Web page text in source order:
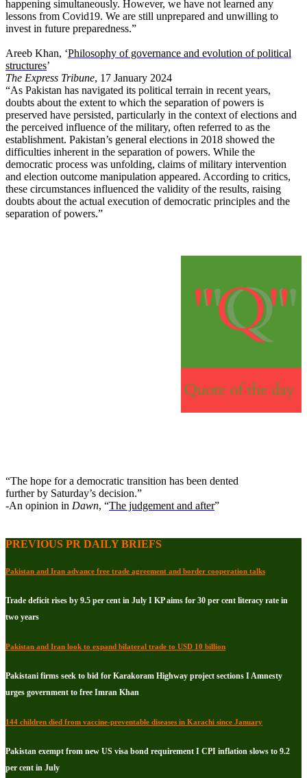
happening simultaneously. However, we have not learned any
lessons from Covid19. We are still unprepared and unwilling to
invest in future preparedness.”
Areeb Khan, ‘Philosophy of governance and evolution of political
structures’
The Express Tribune, 17 January 2024
“As Pakistan has navigated its political terrain in recent years,
doubts about the extent to which the separation of powers is
preserved have persisted, particularly in the context of elections and
the perceived influence of the military, often referred to as the
establishment. Pakistan’s general elections in 2018 showed the
difficulties inherent in the separation of powers. While the
democratic process was unfolding, claims of military intervention
and election outcome manipulation appeared. According to critics,
these circumstances influenced the validity of the results, raising
doubts about the actual execution of democratic principles and the
separation of powers.”
“The hope for a democratic transition has been dented
further by Saturday’s decision.”
-An opinion in Dawn, “The judgement and after”
PREVIOUS PR DAILY BRIEFS
Pakistan and Iran advance free trade agreement and border cooperation talks
Trade deficit rises by 9.5 per cent in July I KP aims for 30 per cent literacy rate in
two years
Pakistan and Iran look to expand bilateral trade to USD 10 billion
Pakistani firms seek to bid for Karakoram Highway project sections I Amnesty
urges government to free Imran Khan
144 children died from vaccine-preventable diseases in Karachi since January
Pakistan exempt from new US visa bond requirement I CPI inflation slows to 9.2
per cent in July